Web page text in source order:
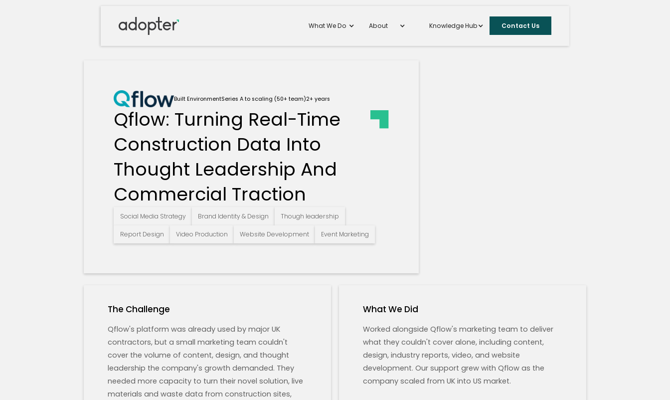
What We Do About Knowledge Hub Contact Us
Built EnvironmentSeries A to scaling (50+ team)2+ years
Qflow: Turning Real-Time
Construction Data Into
Thought Leadership And
Commercial Traction
Social Media Strategy Brand Identity & Design Though leadership
Report Design Video Production Website Development Event Marketing
The Challenge
Qflow's platform was already used by major UK
contractors, but a small marketing team couldn't
cover the volume of content, design, and thought
leadership the company's growth demanded. They
needed more capacity to turn their novel solution, live
materials and waste data from construction sites,
What We Did
Worked alongside Qflow's marketing team to deliver
what they couldn't cover alone, including content,
design, industry reports, video, and website
development. Our support grew with Qflow as the
company scaled from UK into US market.